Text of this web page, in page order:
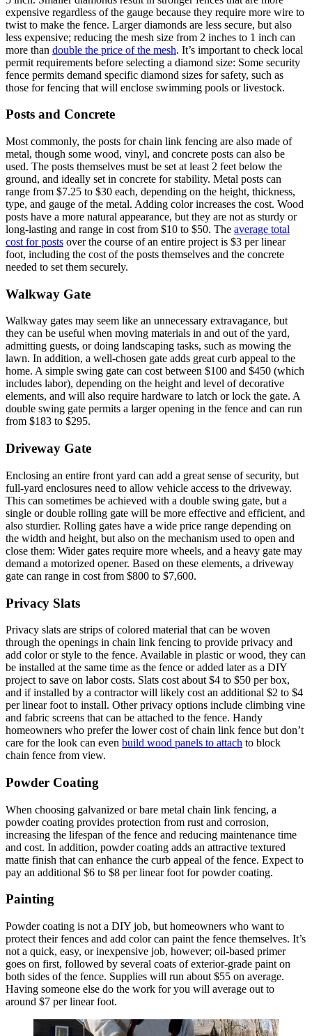
expensive regardless of the gauge because they require more wire to
twist to make the fence. Larger diamonds are less secure, but also
less expensive; reducing the mesh size from 2 inches to 1 inch can
more than double the price of the mesh. It’s important to check local
permit requirements before selecting a diamond size: Some security
fence permits demand specific diamond sizes for safety, such as
those for fencing that will enclose swimming pools or livestock.
Posts and Concrete
Most commonly, the posts for chain link fencing are also made of
metal, though some wood, vinyl, and concrete posts can also be
used. The posts themselves must be set at least 2 feet below the
ground, and ideally set in concrete for stability. Metal posts can
range from $7.25 to $30 each, depending on the height, thickness,
type, and gauge of the metal. Adding color increases the cost. Wood
posts have a more natural appearance, but they are not as sturdy or
long-lasting and range in cost from $10 to $50. The average total
cost for posts over the course of an entire project is $3 per linear
foot, including the cost of the posts themselves and the concrete
needed to set them securely.
Walkway Gate
Walkway gates may seem like an unnecessary extravagance, but
they can be useful when moving materials in and out of the yard,
admitting guests, or doing landscaping tasks, such as mowing the
lawn. In addition, a well-chosen gate adds great curb appeal to the
home. A simple swing gate can cost between $100 and $450 (which
includes labor), depending on the height and level of decorative
elements, and will also require hardware to latch or lock the gate. A
double swing gate permits a larger opening in the fence and can run
from $183 to $295.
Driveway Gate
Enclosing an entire front yard can add a great sense of security, but
full-yard enclosures need to allow vehicle access to the driveway.
This can sometimes be achieved with a double swing gate, but a
single or double rolling gate will be more effective and efficient, and
also sturdier. Rolling gates have a wide price range depending on
the width and height, but also on the mechanism used to open and
close them: Wider gates require more wheels, and a heavy gate may
demand a motorized opener. Based on these elements, a driveway
gate can range in cost from $800 to $7,600.
Privacy Slats
Privacy slats are strips of colored material that can be woven
through the openings in chain link fencing to provide privacy and
add color or style to the fence. Available in plastic or wood, they can
be installed at the same time as the fence or added later as a DIY
project to save on labor costs. Slats cost about $4 to $50 per box,
and if installed by a contractor will likely cost an additional $2 to $4
per linear foot to install. Other privacy options include climbing vine
and fabric screens that can be attached to the fence. Handy
homeowners who prefer the lower cost of chain link fence but don’t
care for the look can even build wood panels to attach to block
chain fence from view.
Powder Coating
When choosing galvanized or bare metal chain link fencing, a
powder coating provides protection from rust and corrosion,
increasing the lifespan of the fence and reducing maintenance time
and cost. In addition, powder coating adds an attractive textured
matte finish that can enhance the curb appeal of the fence. Expect to
pay an additional $6 to $8 per linear foot for powder coating.
Painting
Powder coating is not a DIY job, but homeowners who want to
protect their fences and add color can paint the fence themselves. It’s
not a quick, easy, or inexpensive job, however; oil-based primer
goes on first, followed by several coats of exterior-grade paint on
both sides of the fence. Supplies will run about $55 on average.
Having someone else do the work for you will average out to
around $7 per linear foot.